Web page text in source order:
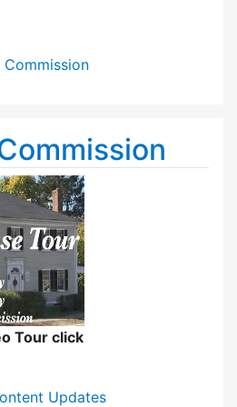
Tour click
Updates